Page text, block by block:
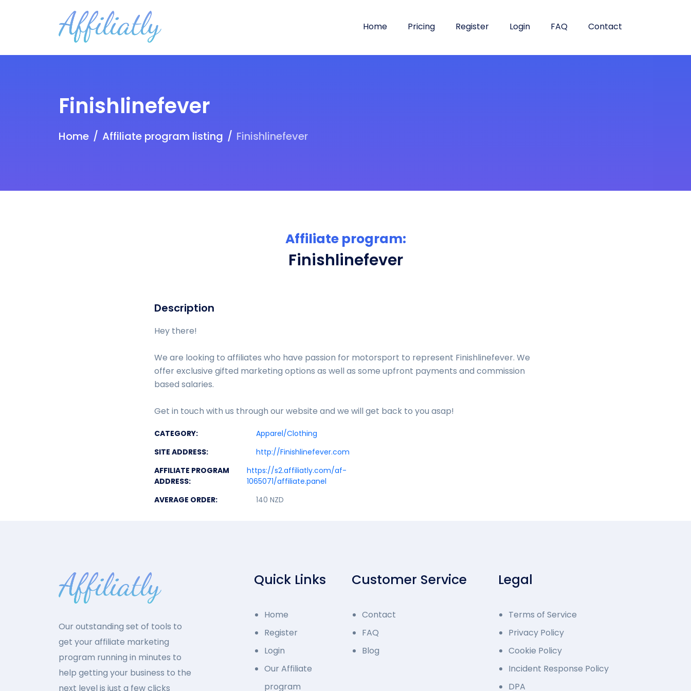
Home Pricing Register Login FAQ Contact
Finishlinefever
Home Affiliate program listing Finishlinefever
Affiliate program:
Finishlinefever
Description
Hey there!
We are looking to affiliates who have passion for motorsport to represent Finishlinefever. We
offer exclusive gifted marketing options as well as some upfront payments and commission
based salaries.
Get in touch with us through our website and we will get back to you asap!
CATEGORY:
Apparel/Clothing
SITE ADDRESS:
http://Finishlinefever.com
AFFILIATE PROGRAM
ADDRESS:
https://s2.affiliatly.com/af-
1065071/affiliate.panel
AVERAGE ORDER:
140 NZD
Our outstanding set of tools to
get your affiliate marketing
program running in minutes to
help getting your business to the
next level is just a few clicks
Quick Links
Home
Register
Login
Our Affiliate
program
Customer Service
Contact
FAQ
Blog
Legal
Terms of Service
Privacy Policy
Cookie Policy
Incident Response Policy
DPA